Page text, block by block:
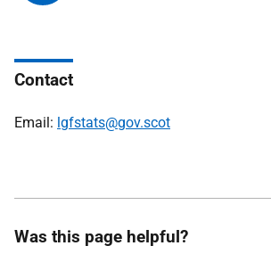
Contact
Email: lgfstats@gov.scot
Was this page helpful?